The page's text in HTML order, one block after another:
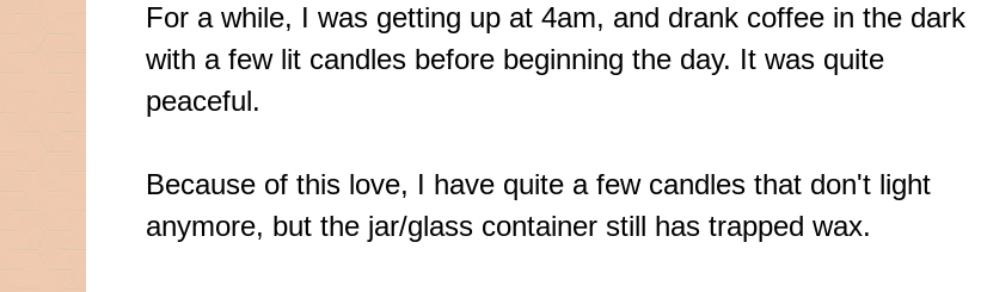
For a while, I was getting up at 4am, and drank coffee in the dark
with a few lit candles before beginning the day. It was quite
peaceful.
Because of this love, I have quite a few candles that don't light
anymore, but the jar/glass container still has trapped wax.